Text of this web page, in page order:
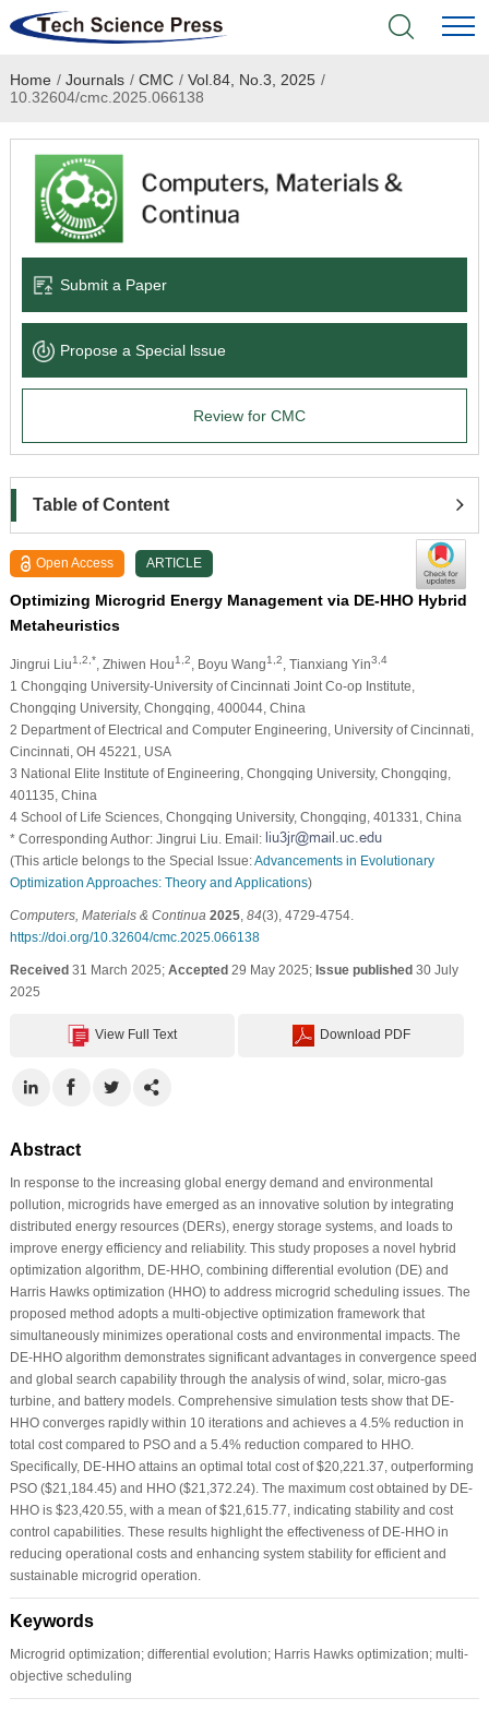
Home
Academic Journals
Books & Monographs
Language Service
News & Announcements
Home / Journals / CMC / Vol.84, No.3, 2025 /
10.32604/cmc.2025.066138
Submit a Paper
Propose a Special lssue
Review for CMC
Table of Content
Open Access ARTICLE
Optimizing Microgrid Energy Management via DE-HHO Hybrid
Metaheuristics
Jingrui Liu1,2,* , Zhiwen Hou1,2 , Boyu Wang1,2 , Tianxiang Yin3,4
1 Chongqing University-University of Cincinnati Joint Co-op Institute,
Chongqing University, Chongqing, 400044, China
2 Department of Electrical and Computer Engineering, University of Cincinnati,
Cincinnati, OH 45221, USA
3 National Elite Institute of Engineering, Chongqing University, Chongqing,
401135, China
4 School of Life Sciences, Chongqing University, Chongqing, 401331, China
* Corresponding Author: Jingrui Liu. Email:
(This article belongs to the Special Issue:Advancements in Evolutionary
Optimization Approaches: Theory and Applications)
Computers, Materials & Continua 2025, 84(3), 4729-4754.
https://doi.org/10.32604/cmc.2025.066138
Received31 March 2025; Accepted29 May 2025; Issue published30 July
2025
View Full Text Download PDF
Abstract
In response to the increasing global energy demand and environmental
pollution, microgrids have emerged as an innovative solution by integrating
distributed energy resources (DERs), energy storage systems, and loads to
improve energy efficiency and reliability. This study proposes a novel hybrid
optimization algorithm, DE-HHO, combining differential evolution (DE) and
Harris Hawks optimization (HHO) to address microgrid scheduling issues. The
proposed method adopts a multi-objective optimization framework that
simultaneously minimizes operational costs and environmental impacts. The
DE-HHO algorithm demonstrates significant advantages in convergence speed
and global search capability through the analysis of wind, solar, micro-gas
turbine, and battery models. Comprehensive simulation tests show that DE-
HHO converges rapidly within 10 iterations and achieves a 4.5% reduction in
total cost compared to PSO and a 5.4% reduction compared to HHO.
Specifically, DE-HHO attains an optimal total cost of $20,221.37, outperforming
PSO ($21,184.45) and HHO ($21,372.24). The maximum cost obtained by DE-
HHO is $23,420.55, with a mean of $21,615.77, indicating stability and cost
control capabilities. These results highlight the effectiveness of DE-HHO in
reducing operational costs and enhancing system stability for efficient and
sustainable microgrid operation.
Keywords
Microgrid optimization; differential evolution; Harris Hawks optimization; multi-
objective scheduling